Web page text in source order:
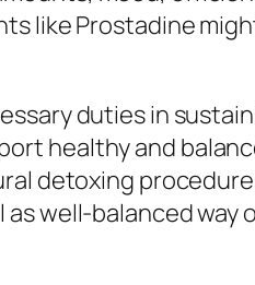
like Prostadine
duties in
healthy and
detoxing
well-balanced